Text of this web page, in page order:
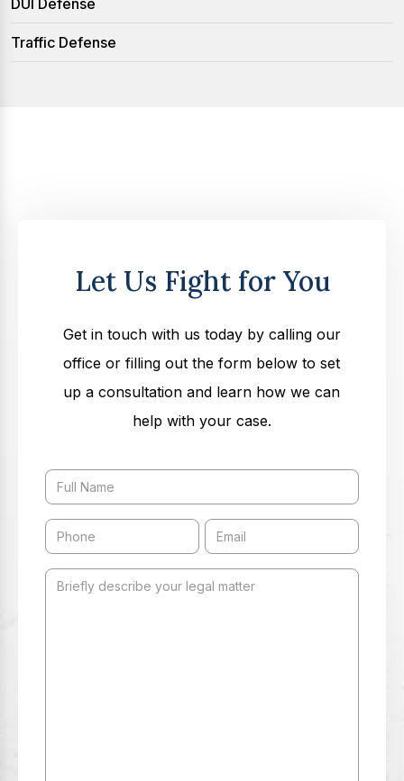
Traffic Defense
Let Us Fight for You
Get in touch with us today by calling our
office or filling out the form below to set
up a consultation and learn how we can
help with your case.